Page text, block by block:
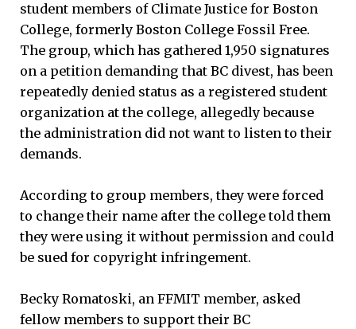
student members of Climate Justice for Boston
College, formerly Boston College Fossil Free.
The group, which has gathered 1,950 signatures
on a petition demanding that BC divest, has been
repeatedly denied status as a registered student
organization at the college, allegedly because
the administration did not want to listen to their
demands.
According to group members, they were forced
to change their name after the college told them
they were using it without permission and could
be sued for copyright infringement.
Becky Romatoski, an FFMIT member, asked
fellow members to support their BC